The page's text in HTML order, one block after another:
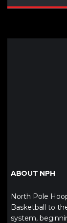
ABOUT NPH
North Pole
Basketball to
system,